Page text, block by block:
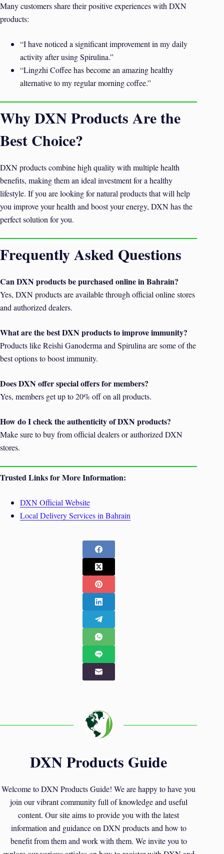
Many customers share their positive experiences with DXN
products:
“I have noticed a significant improvement in my daily
activity after using Spirulina.”
“Lingzhi Coffee has become an amazing healthy
alternative to my regular morning coffee.”
Why DXN Products Are the
Best Choice?
DXN products combine high quality with multiple health
benefits, making them an ideal investment for a healthy
lifestyle. If you are looking for natural products that will help
you improve your health and boost your energy, DXN has the
perfect solution for you.
Frequently Asked Questions
Can DXN products be purchased online in Bahrain?
Yes, DXN products are available through official online stores
and authorized dealers.
What are the best DXN products to improve immunity?
Products like Reishi Ganoderma and Spirulina are some of the
best options to boost immunity.
Does DXN offer special offers for members?
Yes, members get up to 20% off on all products.
How do I check the authenticity of DXN products?
Make sure to buy from official dealers or authorized DXN
stores.
Trusted Links for More Information:
DXN Official Website
Local Delivery Services in Bahrain
DXN Products Guide
Welcome to DXN Products Guide! We are happy to have you
join our vibrant community full of knowledge and useful
content. Our site aims to provide you with the latest
information and guidance on DXN products and how to
benefit from them and work with them. We invite you to